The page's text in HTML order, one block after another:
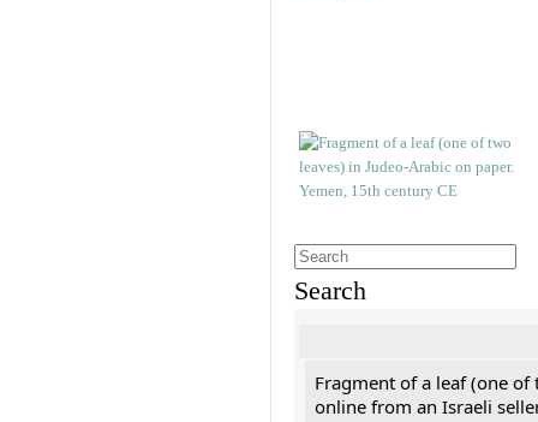
Search
Fragment of a leaf (one of
online from an Israeli